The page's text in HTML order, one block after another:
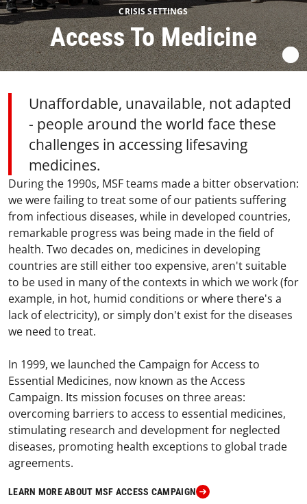
CRISIS SETTINGS
Access To Medicine
Unaffordable, unavailable, not adapted
- people around the world face these
challenges in accessing lifesaving
medicines.
During the 1990s, MSF teams made a bitter observation:
we were failing to treat some of our patients suffering
from infectious diseases, while in developed countries,
remarkable progress was being made in the field of
health. Two decades on, medicines in developing
countries are still either too expensive, aren't suitable
to be used in many of the contexts in which we work (for
example, in hot, humid conditions or where there's a
lack of electricity), or simply don't exist for the diseases
we need to treat.
In 1999, we launched the Campaign for Access to
Essential Medicines, now known as the Access
Campaign. Its mission focuses on three areas:
overcoming barriers to access to essential medicines,
stimulating research and development for neglected
diseases, promoting health exceptions to global trade
agreements.
LEARN MORE ABOUT MSF ACCESS CAMPAIGN